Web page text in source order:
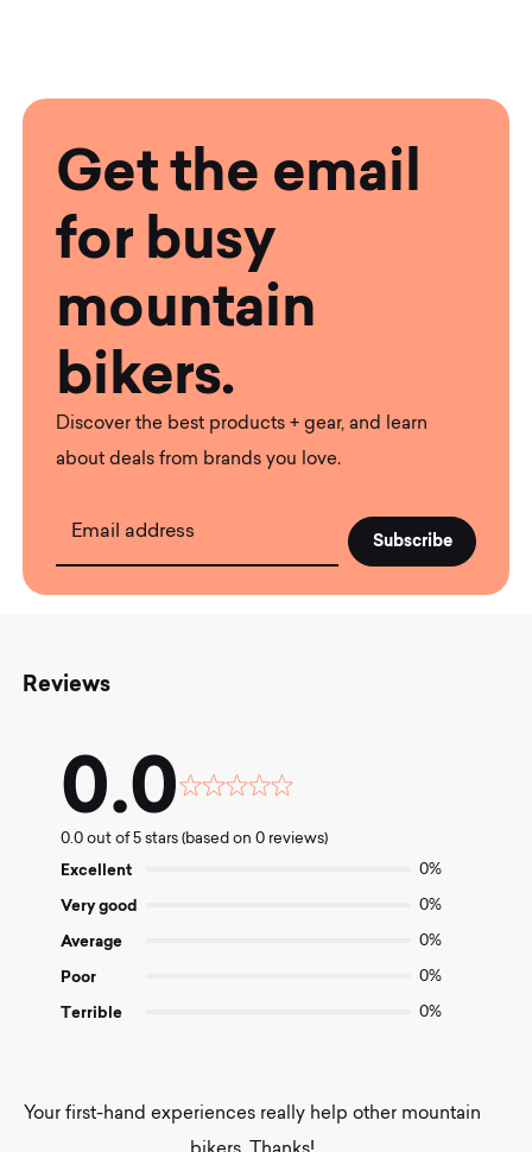
Get the email
for busy
mountain
bikers.
Discover the best products + gear, and learn
about deals from brands you love.
Email address
Reviews
0.0
Rated
out
0.0 out of 5 stars (based on 0 reviews)
Excellent 0%
Very good 0%
Average 0%
Poor 0%
Terrible 0%
Your first-hand experiences really help other mountain